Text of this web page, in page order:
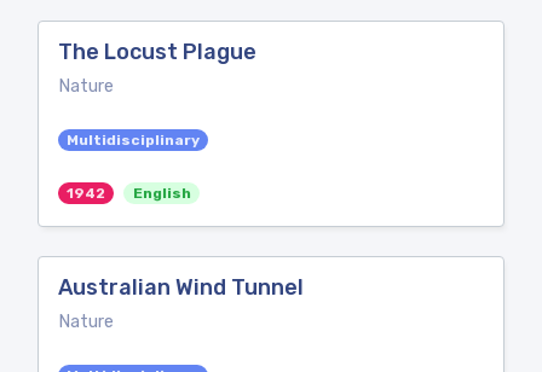
The Locust Plague
Nature
Multidisciplinary
1942 English
Australian Wind Tunnel
Nature